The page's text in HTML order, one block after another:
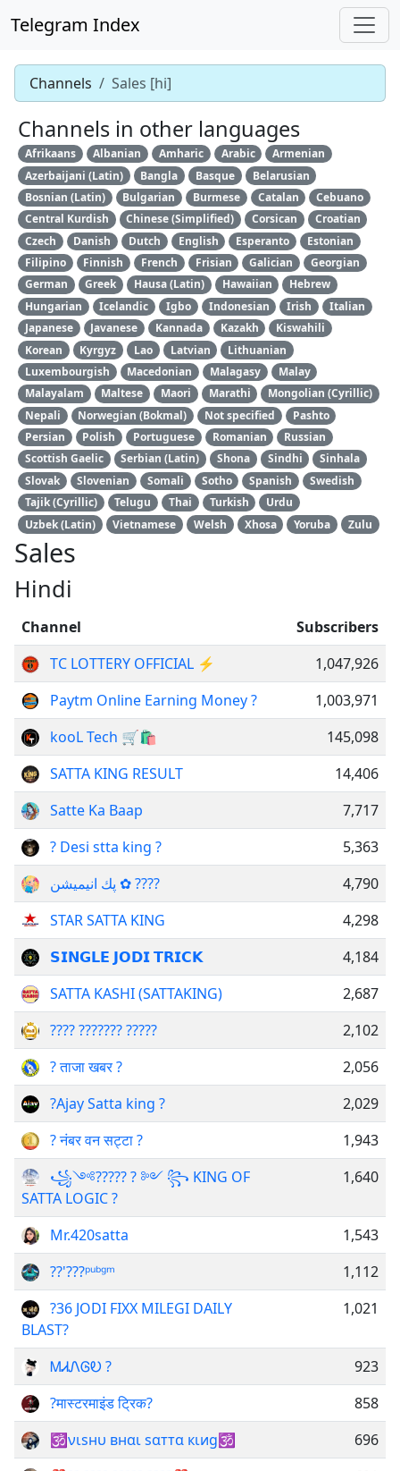
Telegram Index
Channels Sales [hi]
Channels in other languages
Afrikaans Albanian Amharic Arabic
Armenian
Azerbaijani (Latin)
Bangla Basque
Belarusian
Bosnian (Latin)
Bulgarian Burmese Catalan
Cebuano
Central Kurdish
Chinese (Simplified) Corsican
Croatian
Czech
Danish Dutch English Esperanto
Estonian
Filipino
Finnish French Frisian Galician
Georgian
German
Greek Hausa (Latin) Hawaiian
Hebrew
Hungarian
Icelandic Igbo Indonesian Irish
Italian
Japanese
Javanese Kannada Kazakh
Kiswahili
Korean
Kyrgyz Lao Latvian
Lithuanian
Luxembourgish
Macedonian Malagasy
Malay
Malayalam
Maltese Maori Marathi
Mongolian (Cyrillic)
Nepali
Norwegian (Bokmal) Not specified
Pashto
Persian
Polish Portuguese Romanian
Russian
Scottish Gaelic
Serbian (Latin) Shona Sindhi
Sinhala
Slovak
Slovenian Somali Sotho Spanish
Swedish
Tajik (Cyrillic)
Telugu Thai Turkish
Urdu
Uzbek (Latin)
Vietnamese Welsh Xhosa Yoruba Zulu
Sales
Hindi
Channel
Subscribers
TC LOTTERY OFFICIAL ⚡️
1,047,926
Paytm Online Earning Money ?
1,003,971
kooL Tech 🛒🛍
145,098
SATTA KING RESULT
14,406
Satte Ka Baap
7,717
? Desi stta king ?
5,363
پك انیمیشن ✿ ???? ‌ ‌ ‌ ‌
4,790
STAR SATTA KING
4,298
𝗦𝗜𝗡𝗚𝗟𝗘 𝗝𝗢𝗗𝗜 𝗧𝗥𝗜𝗖𝗞
4,184
SATTA KASHI (SATTAKING)
2,687
???? ??????? ?????
2,102
? ताजा खबर ?
2,056
?Ajay Satta king ?
2,029
? नंबर वन सट्टा ?
1,943
꧁༺????? ? ༻ ꧂ KING OF
SATTA LOGIC ?
1,640
Mr.420satta
1,543
??'???ᵖᵘᵇᵍᵐ
1,112
?36 JODI FIXX MILEGI DAILY
BLAST?
1,021
ᎷᏗᏁᎶᎧ ?
923
?मास्टरमाइंड ट्रिक?
858
🕉νιѕнυ внαι ѕαттα кιиg🕉
696